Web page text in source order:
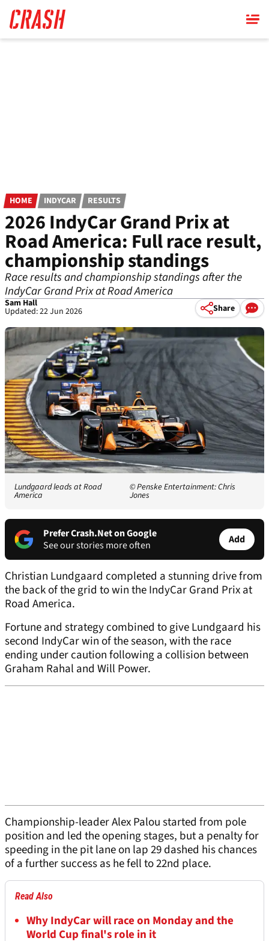
main
content
HOME INDYCAR RESULTS
2026 IndyCar Grand Prix at
Road America: Full race result,
championship standings
Race results and championship standings after the
IndyCar Grand Prix at Road America
Sam Hall
Updated: 22 Jun 2026 Share
Lundgaard leads at Road
America
© Penske Entertainment: Chris
Jones
Prefer Crash.Net on Google
See our stories more often
Add
Christian Lundgaard completed a stunning drive from
the back of the grid to win the IndyCar Grand Prix at
Road America.
Fortune and strategy combined to give Lundgaard his
second IndyCar win of the season, with the race
ending under caution following a collision between
Graham Rahal and Will Power.
Championship-leader Alex Palou started from pole
position and led the opening stages, but a penalty for
speeding in the pit lane on lap 29 dashed his chances
of a further success as he fell to 22nd place.
Read Also
Why IndyCar will race on Monday and the
World Cup final's role in it